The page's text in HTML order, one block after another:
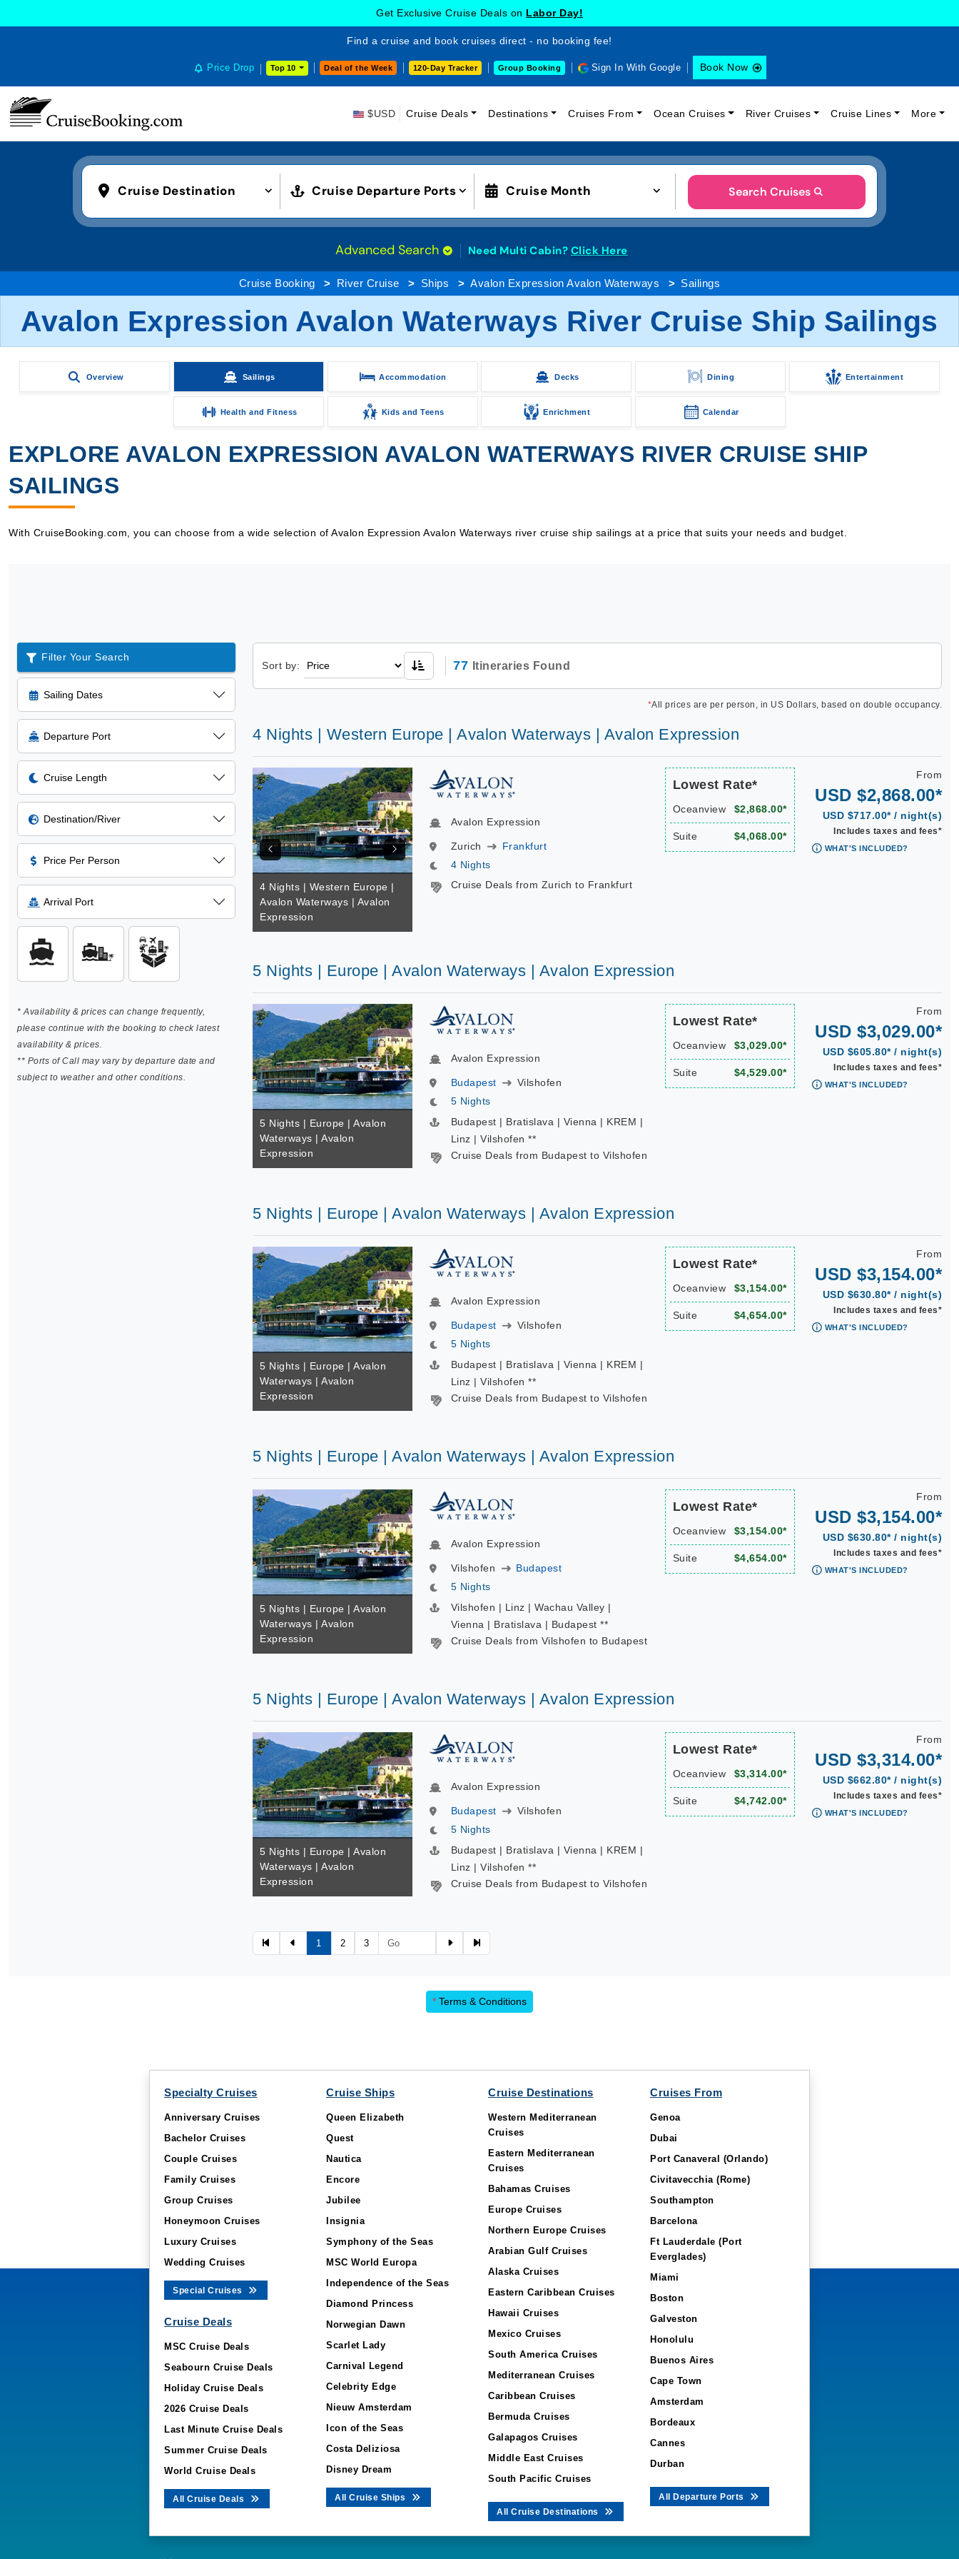
Get Exclusive Cruise Deals on Labor Day!
Find a cruise and book cruises direct - no booking fee!
Price Drop Top 10 Deal of the Week 120-Day Tracker Group Booking Sign In With Google Book Now
$USD Cruise Deals Destinations Cruises From Ocean Cruises River Cruises Cruise Lines More
Cruise Destination Cruise Departure Ports Cruise Month Search Cruises
Advanced Search Need Multi Cabin? Click Here
Cruise Booking River Cruise Ships Avalon Expression Avalon Waterways Sailings
Avalon Expression Avalon Waterways River Cruise Ship Sailings
Overview Sailings Accommodation Decks Dining Entertainment
Health and Fitness Kids and Teens Enrichment Calendar
EXPLORE AVALON EXPRESSION AVALON WATERWAYS RIVER CRUISE SHIP
SAILINGS
With CruiseBooking.com, you can choose from a wide selection of Avalon Expression Avalon Waterways river cruise ship sailings at a price that suits your needs and budget.
Filter Your Search
Sailing Dates
Departure Port
Cruise Length
Destination/River
Price Per Person
Arrival Port
* Availability & prices can change frequently,
please continue with the booking to check latest
availability & prices.
** Ports of Call may vary by departure date and
subject to weather and other conditions.
Sort by: 77 Itineraries Found
*All prices are per person, in US Dollars, based on double occupancy.
4 Nights | Western Europe | Avalon Waterways | Avalon Expression
4 Nights | Western Europe |
Avalon Waterways | Avalon
Expression
Avalon Expression
Zurich
Frankfurt
4 Nights
Cruise Deals from Zurich to Frankfurt
Lowest Rate*
Oceanview $2,868.00*
Suite $4,068.00*
From
USD $2,868.00*
USD $717.00* / night(s)
Includes taxes and fees*
WHAT'S INCLUDED?
5 Nights | Europe | Avalon Waterways | Avalon Expression
5 Nights | Europe | Avalon
Waterways | Avalon
Expression
Avalon Expression
Budapest
Vilshofen
5 Nights
Budapest | Bratislava | Vienna | KREM |
Linz | Vilshofen **
Cruise Deals from Budapest to Vilshofen
Lowest Rate*
Oceanview $3,029.00*
Suite $4,529.00*
From
USD $3,029.00*
USD $605.80* / night(s)
Includes taxes and fees*
WHAT'S INCLUDED?
5 Nights | Europe | Avalon Waterways | Avalon Expression
5 Nights | Europe | Avalon
Waterways | Avalon
Expression
Avalon Expression
Budapest
Vilshofen
5 Nights
Budapest | Bratislava | Vienna | KREM |
Linz | Vilshofen **
Cruise Deals from Budapest to Vilshofen
Lowest Rate*
Oceanview $3,154.00*
Suite $4,654.00*
From
USD $3,154.00*
USD $630.80* / night(s)
Includes taxes and fees*
WHAT'S INCLUDED?
5 Nights | Europe | Avalon Waterways | Avalon Expression
5 Nights | Europe | Avalon
Waterways | Avalon
Expression
Avalon Expression
Vilshofen
Budapest
5 Nights
Vilshofen | Linz | Wachau Valley |
Vienna | Bratislava | Budapest **
Cruise Deals from Vilshofen to Budapest
Lowest Rate*
Oceanview $3,154.00*
Suite $4,654.00*
From
USD $3,154.00*
USD $630.80* / night(s)
Includes taxes and fees*
WHAT'S INCLUDED?
5 Nights | Europe | Avalon Waterways | Avalon Expression
5 Nights | Europe | Avalon
Waterways | Avalon
Expression
Avalon Expression
Budapest
Vilshofen
5 Nights
Budapest | Bratislava | Vienna | KREM |
Linz | Vilshofen **
Cruise Deals from Budapest to Vilshofen
Lowest Rate*
Oceanview $3,314.00*
Suite $4,742.00*
From
USD $3,314.00*
USD $662.80* / night(s)
Includes taxes and fees*
WHAT'S INCLUDED?
1 2 3
* Terms & Conditions
Specialty Cruises
Anniversary Cruises
Bachelor Cruises
Couple Cruises
Family Cruises
Group Cruises
Honeymoon Cruises
Luxury Cruises
Wedding Cruises
Special Cruises
Cruise Deals
MSC Cruise Deals
Seabourn Cruise Deals
Holiday Cruise Deals
2026 Cruise Deals
Last Minute Cruise Deals
Summer Cruise Deals
World Cruise Deals
All Cruise Deals
Cruise Ships
Queen Elizabeth
Quest
Nautica
Encore
Jubilee
Insignia
Symphony of the Seas
MSC World Europa
Independence of the Seas
Diamond Princess
Norwegian Dawn
Scarlet Lady
Carnival Legend
Celebrity Edge
Nieuw Amsterdam
Icon of the Seas
Costa Deliziosa
Disney Dream
All Cruise Ships
Cruise Destinations
Western Mediterranean
Cruises
Eastern Mediterranean
Cruises
Bahamas Cruises
Europe Cruises
Northern Europe Cruises
Arabian Gulf Cruises
Alaska Cruises
Eastern Caribbean Cruises
Hawaii Cruises
Mexico Cruises
South America Cruises
Mediterranean Cruises
Caribbean Cruises
Bermuda Cruises
Galapagos Cruises
Middle East Cruises
South Pacific Cruises
All Cruise Destinations
Cruises From
Genoa
Dubai
Port Canaveral (Orlando)
Civitavecchia (Rome)
Southampton
Barcelona
Ft Lauderdale (Port
Everglades)
Miami
Boston
Galveston
Honolulu
Buenos Aires
Cape Town
Amsterdam
Bordeaux
Cannes
Durban
All Departure Ports